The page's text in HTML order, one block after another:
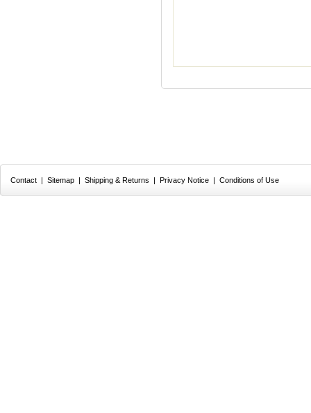
Contact | Sitemap | Shipping & Returns | Privacy Notice | Conditions of Use